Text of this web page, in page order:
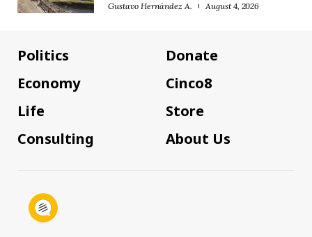
Gustavo Hernández A. August 4, 2026
Politics
Economy
Life
Consulting
Donate
Cinco8
Store
About Us